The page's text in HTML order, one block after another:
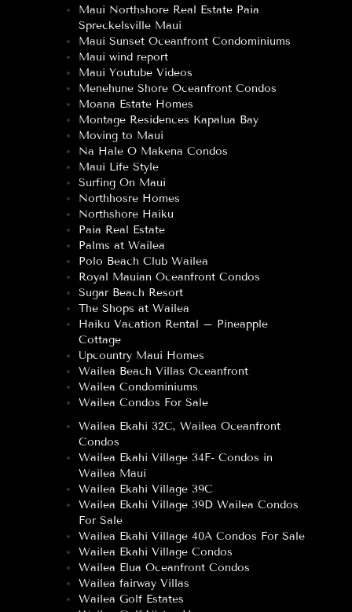
Maui Northshore Real Estate Paia
Spreckelsville Maui
Maui Sunset Oceanfront Condominiums
Maui wind report
Maui Youtube Videos
Menehune Shore Oceanfront Condos
Moana Estate Homes
Montage Residences Kapalua Bay
Moving to Maui
Na Hale O Makena Condos
Maui Life Style
Surfing On Maui
Northhosre Homes
Northshore Haiku
Paia Real Estate
Palms at Wailea
Polo Beach Club Wailea
Royal Mauian Oceanfront Condos
Sugar Beach Resort
The Shops at Wailea
Haiku Vacation Rental – Pineapple
Cottage
Upcountry Maui Homes
Wailea Beach Villas Oceanfront
Wailea Condominiums
Wailea Condos For Sale
Wailea Ekahi 32C, Wailea Oceanfront
Condos
Wailea Ekahi Village 34F- Condos in
Wailea Maui
Wailea Ekahi Village 39C
Wailea Ekahi Village 39D Wailea Condos
For Sale
Wailea Ekahi Village 40A Condos For Sale
Wailea Ekahi Village Condos
Wailea Elua Oceanfront Condos
Wailea fairway Villas
Wailea Golf Estates